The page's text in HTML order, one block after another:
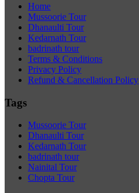
Home
Mussoorie Tour
Dhanaulti Tour
Kedarnath Tour
badrinath tour
Terms & Conditions
Privacy Policy
Refund & Cancellation Policy
Tags
Mussoorie Tour
Dhanaulti Tour
Kedarnath Tour
badrinath tour
Nainital Tour
Chopta Tour